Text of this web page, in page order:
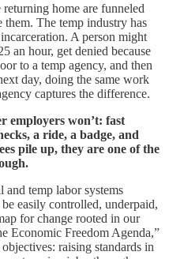
home are funneled
The temp industry has
A person might
an hour, get denied because
to a temp agency, and then
day, doing the same work
captures the difference.
employers won’t: fast
a ride, a badge, and
pile up, they are one of the
and temp labor systems
easily controlled, underpaid,
for change rooted in our
Economic Freedom Agenda,”
raising standards in